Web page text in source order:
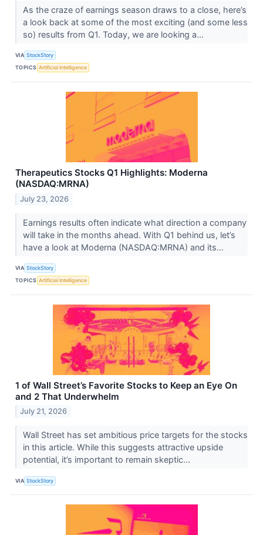
As the craze of earnings season draws to a close, here’s
a look back at some of the most exciting (and some less
so) results from Q1. Today, we are looking a...
VIA StockStory
TOPICS Artificial Intelligence
Therapeutics Stocks Q1 Highlights: Moderna
(NASDAQ:MRNA)
July 23, 2026
Earnings results often indicate what direction a company
will take in the months ahead. With Q1 behind us, let’s
have a look at Moderna (NASDAQ:MRNA) and its...
VIA StockStory
TOPICS Artificial Intelligence
1 of Wall Street’s Favorite Stocks to Keep an Eye On
and 2 That Underwhelm
July 21, 2026
Wall Street has set ambitious price targets for the stocks
in this article. While this suggests attractive upside
potential, it’s important to remain skeptic...
VIA StockStory